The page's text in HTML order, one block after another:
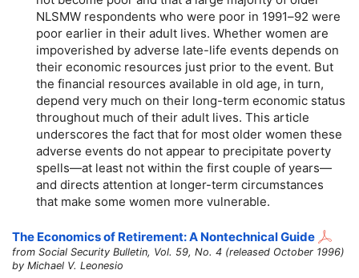
NLSMW respondents who were poor in 1991–92 were
poor earlier in their adult lives. Whether women are
impoverished by adverse late-life events depends on
their economic resources just prior to the event. But
the financial resources available in old age, in turn,
depend very much on their long-term economic status
throughout much of their adult lives. This article
underscores the fact that for most older women these
adverse events do not appear to precipitate poverty
spells—at least not within the first couple of years—
and directs attention at longer-term circumstances
that make some women more vulnerable.
The Economics of Retirement: A Nontechnical Guide
from Social Security Bulletin, Vol. 59, No. 4 (released October 1996)
by Michael V. Leonesio